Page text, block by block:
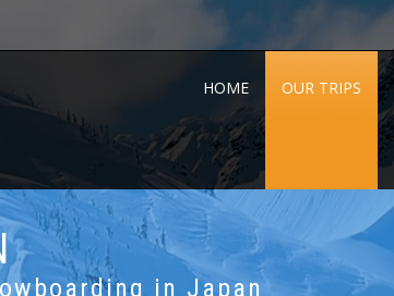
HOME OUR TRIPS
in Japan